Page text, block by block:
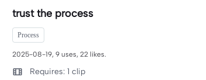
trust the process
Process
2025-08-19, 9 uses, 22 likes.
Requires: 1 clip